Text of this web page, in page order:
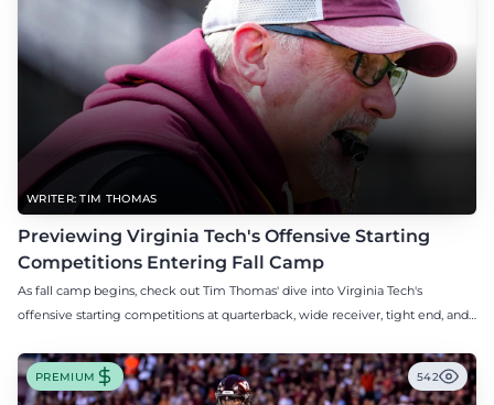
WRITER: TIM THOMAS
Previewing Virginia Tech's Offensive Starting
Competitions Entering Fall Camp
As fall camp begins, check out Tim Thomas' dive into Virginia Tech's
offensive starting competitions at quarterback, wide receiver, tight end, and
PREMIUM 542